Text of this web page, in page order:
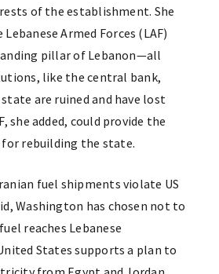
of the establishment. She
Armed Forces (LAF)
pillar of Lebanon—all
like the central bank,
are ruined and have lost
she added, could provide the
for rebuilding the state.
fuel shipments violate US
Washington has chosen not to
reaches Lebanese
States supports a plan to